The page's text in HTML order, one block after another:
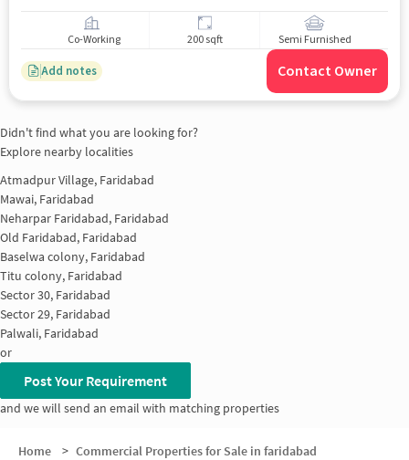
Co-Working 200 sqft Semi Furnished
Add notes Contact Owner
Didn't find what you are looking for?
Explore nearby localities
Atmadpur Village, Faridabad
Mawai, Faridabad
Neharpar Faridabad, Faridabad
Old Faridabad, Faridabad
Baselwa colony, Faridabad
Titu colony, Faridabad
Sector 30, Faridabad
Sector 29, Faridabad
Palwali, Faridabad
or
Post Your Requirement
and we will send an email with matching properties
Home > Commercial Properties for Sale in faridabad